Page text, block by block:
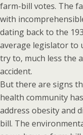
farm-bill votes. The
with
dating back to the
average legislator to
try to, much less the
accident.
But there are signs
health community
address obesity and
bill. The